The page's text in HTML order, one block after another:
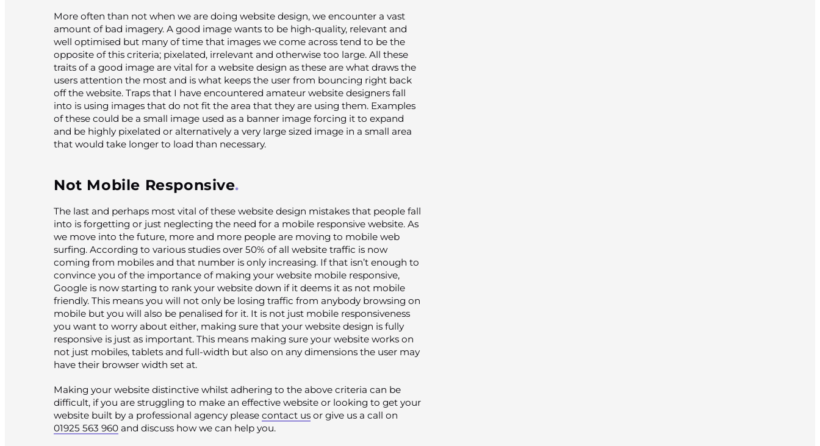
More often than not when we are doing website design, we encounter a vast
amount of bad imagery. A good image wants to be high-quality, relevant and
well optimised but many of time that images we come across tend to be the
opposite of this criteria; pixelated, irrelevant and otherwise too large. All these
traits of a good image are vital for a website design as these are what draws the
users attention the most and is what keeps the user from bouncing right back
off the website. Traps that I have encountered amateur website designers fall
into is using images that do not fit the area that they are using them. Examples
of these could be a small image used as a banner image forcing it to expand
and be highly pixelated or alternatively a very large sized image in a small area
that would take longer to load than necessary.
Not Mobile Responsive
The last and perhaps most vital of these website design mistakes that people fall
into is forgetting or just neglecting the need for a mobile responsive website. As
we move into the future, more and more people are moving to mobile web
surfing. According to various studies over 50% of all website traffic is now
coming from mobiles and that number is only increasing. If that isn’t enough to
convince you of the importance of making your website mobile responsive,
Google is now starting to rank your website down if it deems it as not mobile
friendly. This means you will not only be losing traffic from anybody browsing on
mobile but you will also be penalised for it. It is not just mobile responsiveness
you want to worry about either, making sure that your website design is fully
responsive is just as important. This means making sure your website works on
not just mobiles, tablets and full-width but also on any dimensions the user may
have their browser width set at.
Making your website distinctive whilst adhering to the above criteria can be
difficult, if you are struggling to make an effective website or looking to get your
website built by a professional agency please contact us or give us a call on
01925 563 960 and discuss how we can help you.